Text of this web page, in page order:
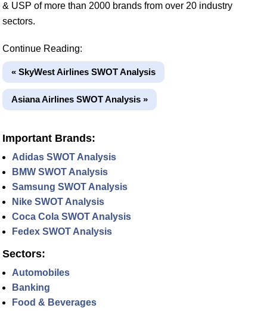
& USP of more than 2000 brands from over 20 industry
sectors.
Continue Reading:
« SkyWest Airlines SWOT Analysis
Asiana Airlines SWOT Analysis »
Important Brands:
Adidas SWOT Analysis
BMW SWOT Analysis
Samsung SWOT Analysis
Nike SWOT Analysis
Coca Cola SWOT Analysis
Fedex SWOT Analysis
Sectors:
Automobiles
Banking
Food & Beverages